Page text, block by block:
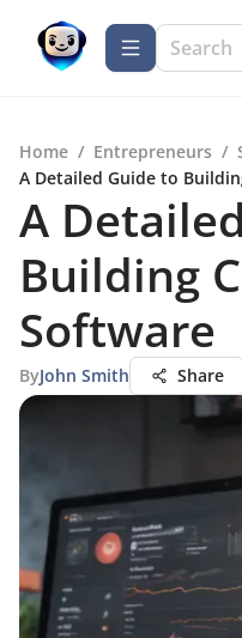
Home / Entrepreneurs /
A Detailed Guide to
A
Building
Software
ByJohn Smith Share